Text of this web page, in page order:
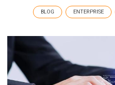
BLOG ENTERPRISE